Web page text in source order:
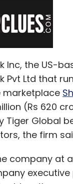
Inc, the US-
Pvt Ltd that
(Rs 620
Tiger Global
the firm
company at